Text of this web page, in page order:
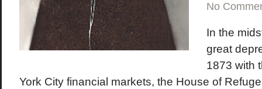
No
In the
great
1873 with
York City financial markets, the House of